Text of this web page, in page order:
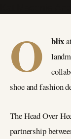
O blix
shoe and fashion
The Head Over
partnership